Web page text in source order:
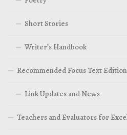
Short Stories
Writer’s Handbook
Recommended Focus Text
Link Updates and News
Teachers and Evaluators for